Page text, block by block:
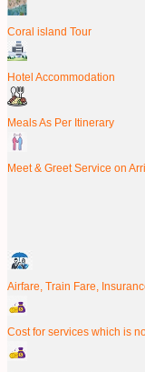
Coral island Tour
Hotel Accommodation
Meals As Per Itinerary
Meet & Greet Service on
Airfare, Train Fare,
Cost for services which is